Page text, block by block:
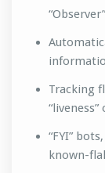
Tracking
“FYI”
known-